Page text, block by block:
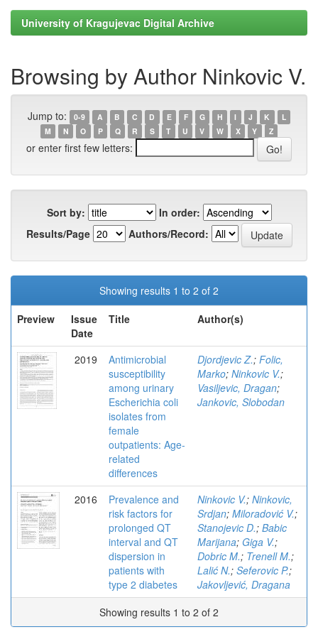
University of Kragujevac Digital Archive
Browsing by Author Ninkovic V.
Jump to: 0-9 A B C D E F G H I J K
L
M
N O P Q R S T U V W X Y Z
or enter first few letters:
Sort by:
In order:
Results/Page
Authors/Record:
Showing results 1 to 2 of 2
Preview
Issue
Date
Title Author(s)
2019
Antimicrobial
susceptibility
among urinary
Escherichia coli
isolates from
female
outpatients: Age-
related
differences
Djordjevic Z.; Folic,
Marko; Ninkovic V.;
Vasiljevic, Dragan;
Jankovic, Slobodan
2016
Prevalence and
risk factors for
prolonged QT
interval and QT
dispersion in
patients with
type 2 diabetes
Ninkovic V.; Ninkovic,
Srdjan; Miloradović V.;
Stanojevic D.; Babic
Marijana; Giga V.;
Dobric M.; Trenell M.;
Lalić N.; Seferovic P.;
Jakovljević, Dragana
Showing results 1 to 2 of 2